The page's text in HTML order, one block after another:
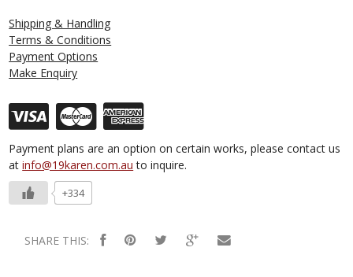
Shipping & Handling
Terms & Conditions
Payment Options
Make Enquiry
Payment plans are an option on certain works, please contact us
atinfo@19karen.com.au to inquire.
+334
SHARE THIS: